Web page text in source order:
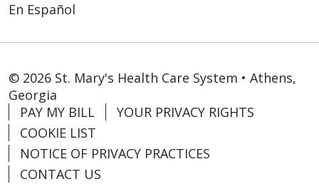
En Español
© 2026 St. Mary's Health Care System • Athens,
Georgia
PAY MY BILL
YOUR PRIVACY RIGHTS
COOKIE LIST
NOTICE OF PRIVACY PRACTICES
CONTACT US